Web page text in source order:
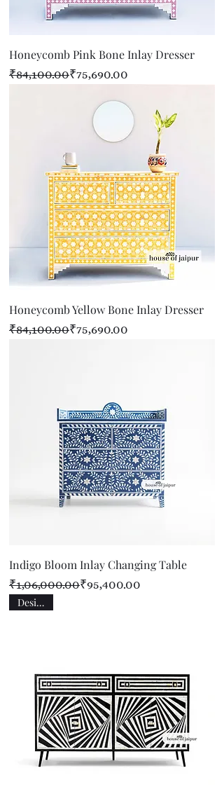
Honeycomb Pink Bone Inlay Dresser
Regular Price
₹84,100.00
Sale Price ₹75,690.00
Honeycomb Yellow Bone Inlay Dresser
Regular Price
₹84,100.00
Sale Price ₹75,690.00
Indigo Bloom Inlay Changing Table
Regular Price
₹1,06,000.00
Sale Price ₹95,400.00
Designer